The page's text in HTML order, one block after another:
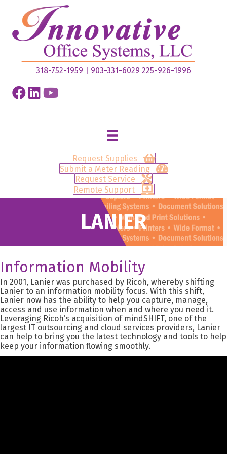
318-752-1959 903-331-6029 225-926-1996
Request Supplies
Submit a Meter Reading
Request Service
Remote Support
LANIER
Information Mobility
In 2001, Lanier was purchased by Ricoh, whereby shifting
Lanier to an information mobility focus. With this shift,
Lanier now has the ability to help you capture, manage,
access and use information when and where you need it.
Leveraging Ricoh’s acquisition of mindSHIFT, one of the
largest IT outsourcing and cloud services providers, Lanier
can help to bring you the latest technology and tools to help
keep your information flowing smoothly.